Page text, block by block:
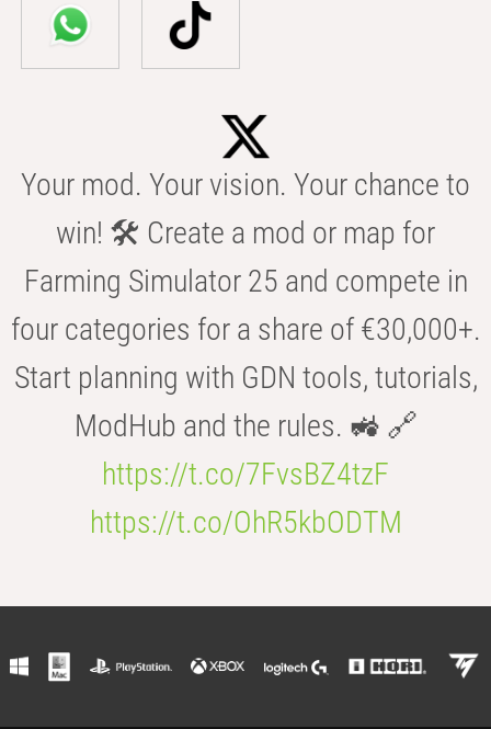
Your mod. Your vision. Your chance to
win! 🛠️ Create a mod or map for
Farming Simulator 25 and compete in
four categories for a share of €30,000+.
Start planning with GDN tools, tutorials,
ModHub and the rules. 🚜 🔗
https://t.co/7FvsBZ4tzF
https://t.co/OhR5kbODTM